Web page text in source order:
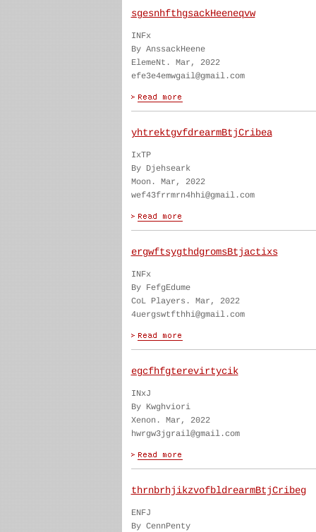
sgesnhfthgsackHeeneqvw
INFx
By AnssackHeene
ElemeNt. Mar, 2022
efe3e4emwgail@gmail.com
yhtrektgvfdrearmBtjCribea
IxTP
By Djehseark
Moon. Mar, 2022
wef43frrmrn4hhi@gmail.com
ergwftsygthdgromsBtjactixs
INFx
By FefgEdume
CoL Players. Mar, 2022
4uergswtfthhi@gmail.com
egcfhfgterevirtycik
INxJ
By Kwghviori
Xenon. Mar, 2022
hwrgw3jgrail@gmail.com
thrnbrhjikzvofbldrearmBtjCribeg
ENFJ
By CennPenty